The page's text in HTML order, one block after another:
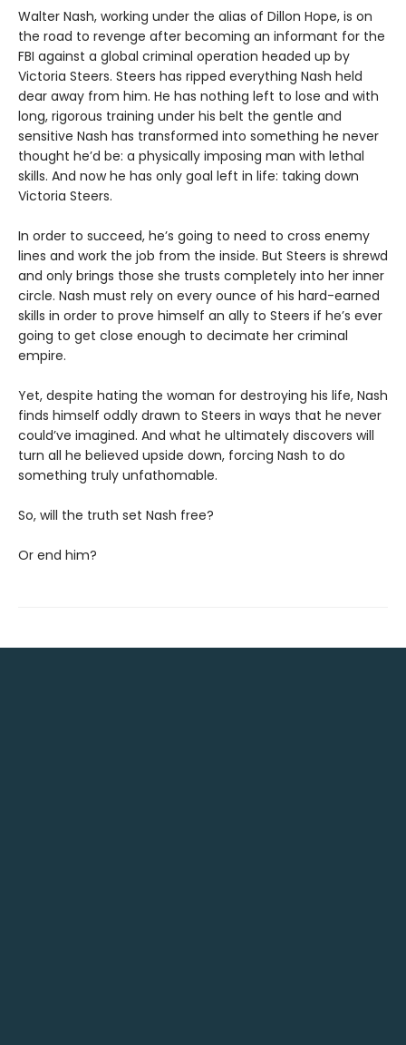
Walter Nash, working under the alias of Dillon Hope, is on
the road to revenge after becoming an informant for the
FBI against a global criminal operation headed up by
Victoria Steers. Steers has ripped everything Nash held
dear away from him. He has nothing left to lose and with
long, rigorous training under his belt the gentle and
sensitive Nash has transformed into something he never
thought he’d be: a physically imposing man with lethal
skills. And now he has only goal left in life: taking down
Victoria Steers.
In order to succeed, he’s going to need to cross enemy
lines and work the job from the inside. But Steers is shrewd
and only brings those she trusts completely into her inner
circle. Nash must rely on every ounce of his hard-earned
skills in order to prove himself an ally to Steers if he’s ever
going to get close enough to decimate her criminal
empire.
Yet, despite hating the woman for destroying his life, Nash
finds himself oddly drawn to Steers in ways that he never
could’ve imagined. And what he ultimately discovers will
turn all he believed upside down, forcing Nash to do
something truly unfathomable.
So, will the truth set Nash free?
Or end him?